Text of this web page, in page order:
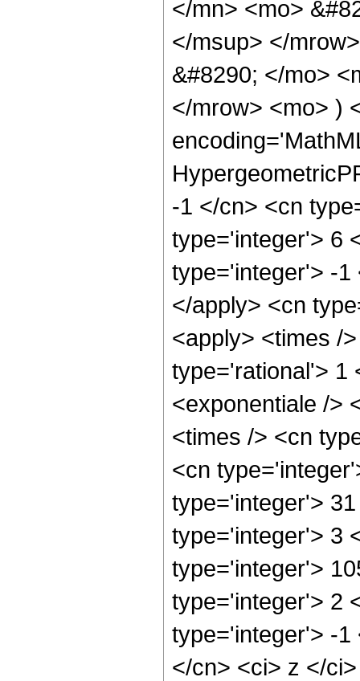
</mn> <mo>
</msup> </
&#8290; </mo>
</mrow> <mo> )
-1 </cn> <cn
type='integer'> 6
type='integer'> -1
</apply> <cn
<apply> <times /
type='rational'> 1
<exponentiale />
<times /> <cn
<cn
type='integer'>
type='integer'> 3
type='integer'>
type='integer'> 2
type='integer'> -1
</cn> <ci> z </